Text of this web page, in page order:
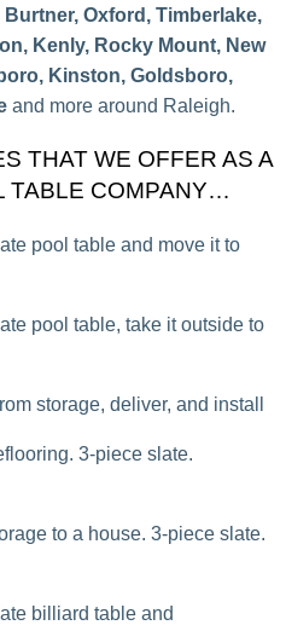
Oxford, Timberlake,
Kenly, Rocky Mount, New
Kinston, Goldsboro,
and more around Raleigh.
THAT WE OFFER AS A
TABLE COMPANY…
pool table and move it to
pool table, take it outside to
storage, deliver, and install
3-piece slate.
to a house. 3-piece slate.
billiard table and